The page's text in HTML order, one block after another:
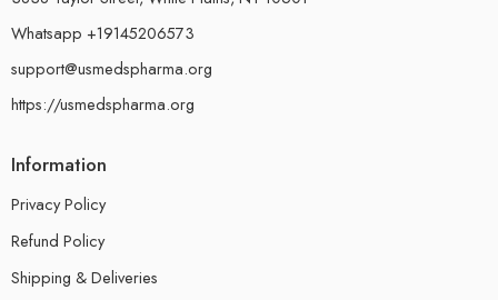
Whatsapp +19145206573
support@usmedspharma.org
https://usmedspharma.org
Information
Privacy Policy
Refund Policy
Shipping & Deliveries